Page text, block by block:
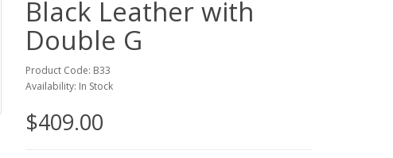
Black Leather with
Double G
Product Code: B33
Availability: In Stock
$409.00